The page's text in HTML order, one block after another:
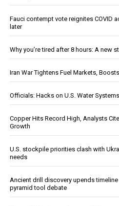
Fauci contempt vote reignites COVID
later
Why you’re tired after 8 hours: A new
Iran War Tightens Fuel Markets,
Officials: Hacks on U.S. Water
Copper Hits Record High, Analysts
Growth
U.S. stockpile priorities clash with
needs
Ancient drill discovery upends
pyramid tool debate